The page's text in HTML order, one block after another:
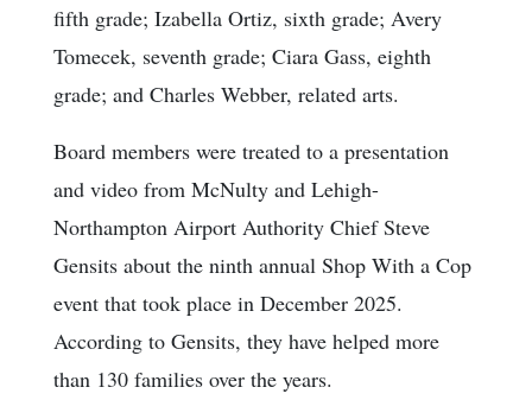
fifth grade; Izabella Ortiz, sixth grade; Avery
Tomecek, seventh grade; Ciara Gass, eighth
grade; and Charles Webber, related arts.
Board members were treated to a presentation
and video from McNulty and Lehigh-
Northampton Airport Authority Chief Steve
Gensits about the ninth annual Shop With a Cop
event that took place in December 2025.
According to Gensits, they have helped more
than 130 families over the years.